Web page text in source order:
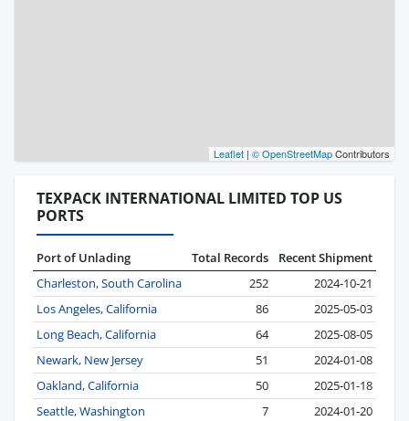
Leaflet | © OpenStreetMapContributors
TEXPACK INTERNATIONAL LIMITED TOP US
PORTS
Port of Unlading Total Records
Recent Shipment
Charleston, South Carolina
252
2024-10-21
Los Angeles, California
86
2025-05-03
Long Beach, California
64
2025-08-05
Newark, New Jersey
51
2024-01-08
Oakland, California
50
2025-01-18
Seattle, Washington
7
2024-01-20